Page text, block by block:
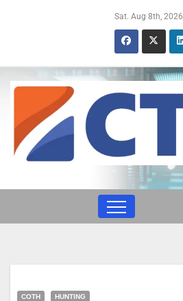
Sat. Aug 8th, 2026
COTH HUNTING